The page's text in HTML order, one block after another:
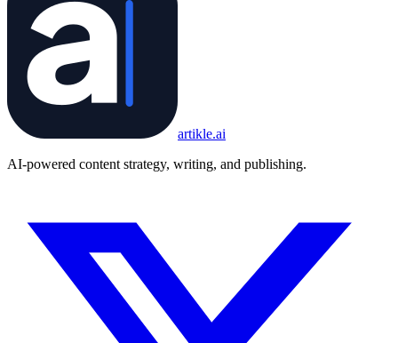
artikle.ai
AI-powered content strategy, writing, and publishing.